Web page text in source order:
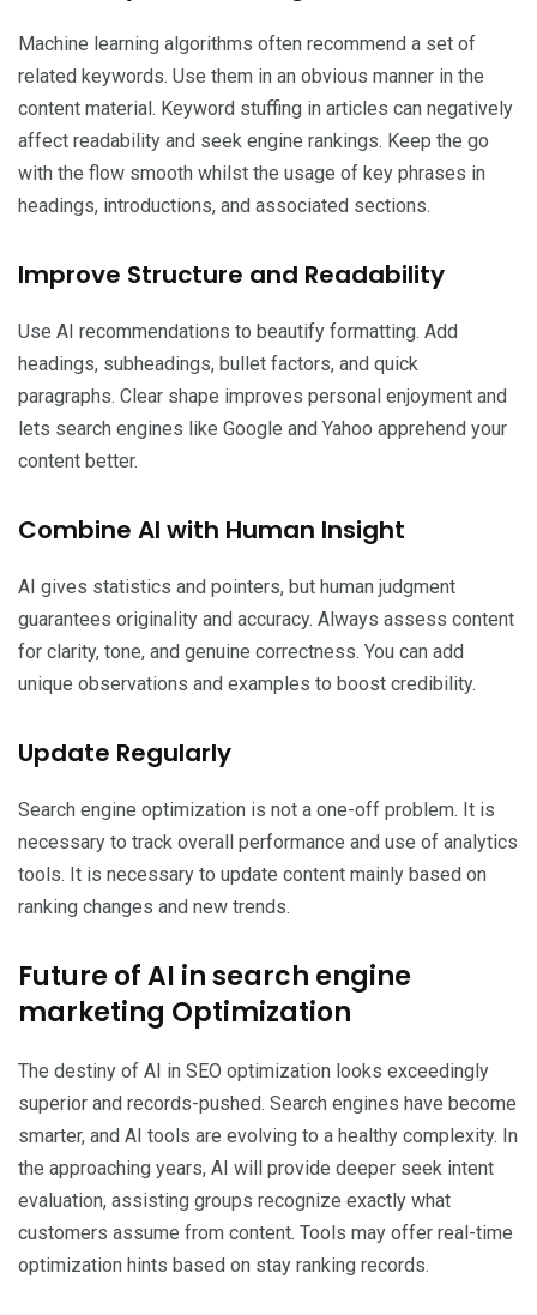
Machine learning algorithms often recommend a set of
related keywords. Use them in an obvious manner in the
content material. Keyword stuffing in articles can negatively
affect readability and seek engine rankings. Keep the go
with the flow smooth whilst the usage of key phrases in
headings, introductions, and associated sections.
Improve Structure and Readability
Use AI recommendations to beautify formatting. Add
headings, subheadings, bullet factors, and quick
paragraphs. Clear shape improves personal enjoyment and
lets search engines like Google and Yahoo apprehend your
content better.
Combine AI with Human Insight
AI gives statistics and pointers, but human judgment
guarantees originality and accuracy. Always assess content
for clarity, tone, and genuine correctness. You can add
unique observations and examples to boost credibility.
Update Regularly
Search engine optimization is not a one-off problem. It is
necessary to track overall performance and use of analytics
tools. It is necessary to update content mainly based on
ranking changes and new trends.
Future of AI in search engine
marketing Optimization
The destiny of AI in SEO optimization looks exceedingly
superior and records-pushed. Search engines have become
smarter, and AI tools are evolving to a healthy complexity. In
the approaching years, AI will provide deeper seek intent
evaluation, assisting groups recognize exactly what
customers assume from content. Tools may offer real-time
optimization hints based on stay ranking records.